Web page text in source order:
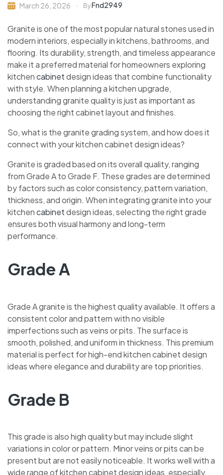
March 26, 2026 ByFnd2949
Granite is one of the most popular natural stones used in
modern interiors, especially in kitchens, bathrooms, and
flooring. Its durability, strength, and timeless appearance
make it a preferred material for homeowners exploring
kitchencabinetdesign ideas that combine functionality
with style. When planning a kitchen upgrade,
understanding granite quality is just as important as
choosing the right cabinet layout and finishes.
So, what is the granite grading system, and how does it
connect with your kitchen cabinet design ideas?
Granite is graded based on its overall quality, ranging
from Grade A to Grade F. These grades are determined
by factors such as color consistency, pattern variation,
thickness, and origin. When integrating granite into your
kitchencabinetdesign ideas, selecting the right grade
ensures both visual harmony and long-term
performance.
Grade A
Grade A granite is the highest quality available. It offers a
consistent color and pattern with no visible
imperfections such as veins or pits. The surface is
smooth, polished, and uniform in thickness. This premium
material is perfect for high-end kitchen cabinet design
ideas where elegance and durability are top priorities.
Grade B
This grade is also high quality but may include slight
variations in color or pattern. Minor veins or pits can be
present but are not easily noticeable. It works well with a
wide range of kitchen cabinet design ideas, especially